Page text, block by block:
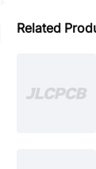
Related